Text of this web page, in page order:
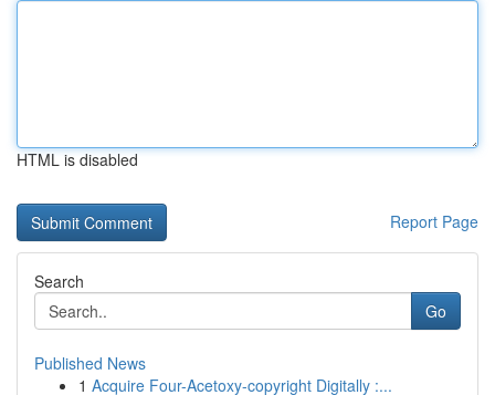
HTML is disabled
Report Page
Search
Go
Published News
1 Acquire Four-Acetoxy-copyright Digitally :...